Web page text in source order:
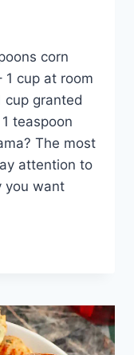
corn
cup at room
cup granted
teaspoon
The most
attention to
you want